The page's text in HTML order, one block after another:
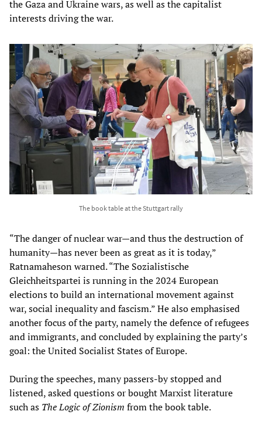
the Gaza and Ukraine wars, as well as the capitalist
interests driving the war.
The book table at the Stuttgart rally
“The danger of nuclear war—and thus the destruction of
humanity—has never been as great as it is today,”
Ratnamaheson warned. “The Sozialistische
Gleichheitspartei is running in the 2024 European
elections to build an international movement against
war, social inequality and fascism.” He also emphasised
another focus of the party, namely the defence of refugees
and immigrants, and concluded by explaining the party’s
goal: the United Socialist States of Europe.
During the speeches, many passers-by stopped and
listened, asked questions or bought Marxist literature
such as The Logic of Zionism from the book table.